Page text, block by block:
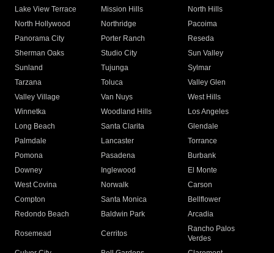
Lake View Terrace
Mission Hills
North Hills
North Hollywood
Northridge
Pacoima
Panorama City
Porter Ranch
Reseda
Sherman Oaks
Studio City
Sun Valley
Sunland
Tujunga
Sylmar
Tarzana
Toluca
Valley Glen
Valley Village
Van Nuys
West Hills
Winnetka
Woodland Hills
Los Angeles
Long Beach
Santa Clarita
Glendale
Palmdale
Lancaster
Torrance
Pomona
Pasadena
Burbank
Downey
Inglewood
El Monte
West Covina
Norwalk
Carson
Compton
Santa Monica
Bellflower
Redondo Beach
Baldwin Park Arcadia
Rosemead Cerritos
Rancho Palos
Verdes